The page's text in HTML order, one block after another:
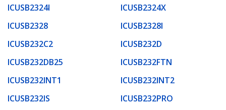
ICUSB2324I
ICUSB2324X
ICUSB2328
ICUSB2328I
ICUSB232C2
ICUSB232D
ICUSB232DB25
ICUSB232FTN
ICUSB232INT1
ICUSB232INT2
ICUSB232IS
ICUSB232PRO